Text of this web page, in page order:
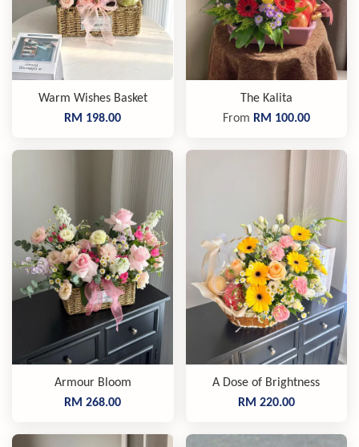
Warm Wishes Basket
RM 198.00
The Kalita
From RM 100.00
Armour Bloom
RM 268.00
A Dose of Brightness
RM 220.00